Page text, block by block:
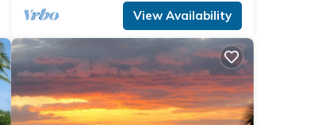
View Availability